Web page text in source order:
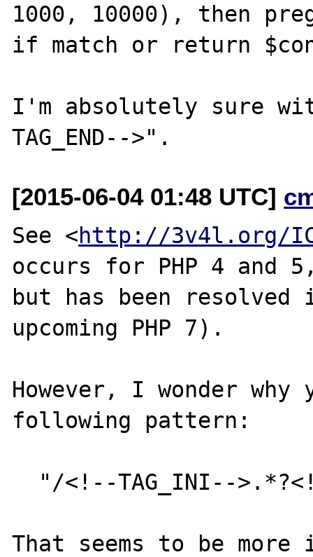
1000, 10000), then
if match or return
I'm absolutely sure
[2015-06-04 01:48 UTC]
See <http://3v4l.org/
occurs for PHP 4 and
but has been
upcoming PHP 7).
However, I wonder
following pattern:
That seems to be